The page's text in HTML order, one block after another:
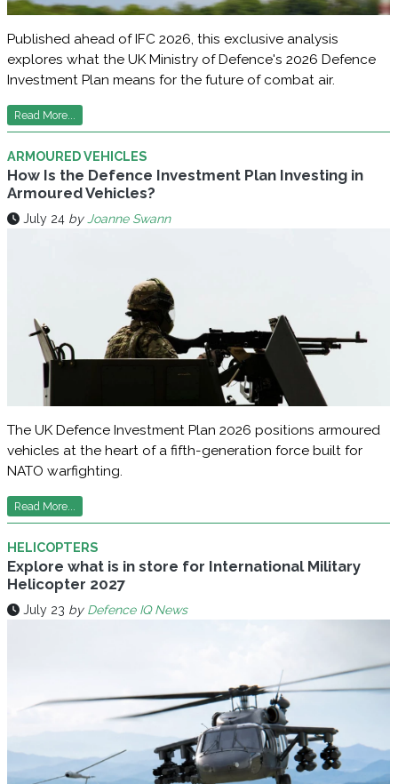
Published ahead of IFC 2026, this exclusive analysis
explores what the UK Ministry of Defence's 2026 Defence
Investment Plan means for the future of combat air.
Read More...
ARMOURED VEHICLES
How Is the Defence Investment Plan Investing in
Armoured Vehicles?
July 24 by Joanne Swann
The UK Defence Investment Plan 2026 positions armoured
vehicles at the heart of a fifth-generation force built for
NATO warfighting.
Read More...
HELICOPTERS
Explore what is in store for International Military
Helicopter 2027
July 23 by Defence IQ News